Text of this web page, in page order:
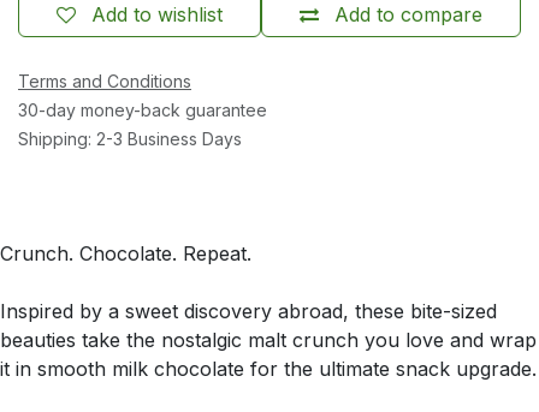
Add to compare
Add to wishlist
Terms and Conditions
30-day money-back guarantee
Shipping: 2-3 Business Days
Crunch. Chocolate. Repeat.
Inspired by a sweet discovery abroad, these bite-sized
beauties take the nostalgic malt crunch you love and wrap
it in smooth milk chocolate for the ultimate snack upgrade.